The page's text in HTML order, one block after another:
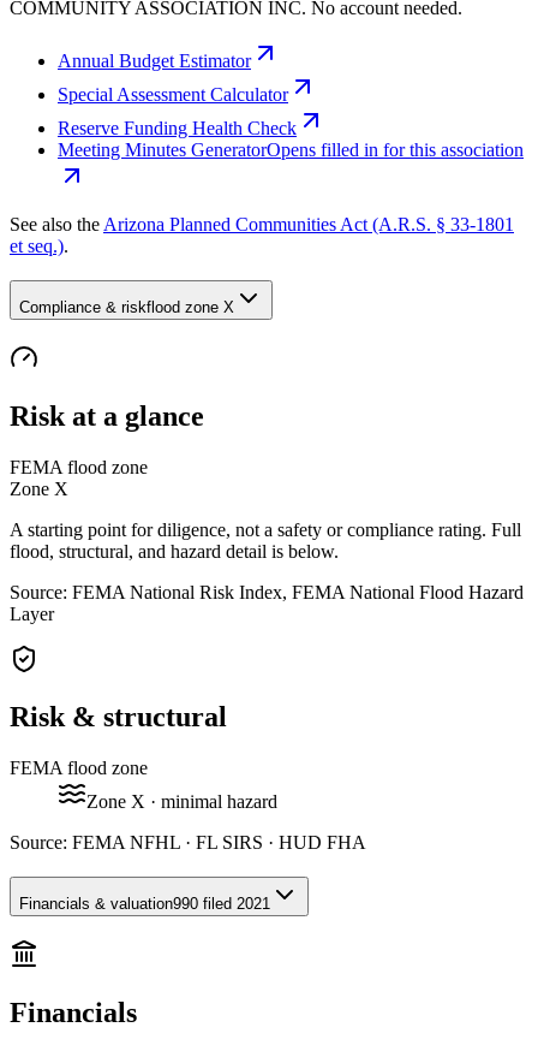
COMMUNITY ASSOCIATION INC. No account needed.
Annual Budget Estimator
Special Assessment Calculator
Reserve Funding Health Check
Meeting Minutes GeneratorOpens filled in for this association
See also the Arizona Planned Communities Act (A.R.S. § 33-1801
et seq.).
Compliance & riskflood zone X
Risk at a glance
FEMA flood zone
Zone X
A starting point for diligence, not a safety or compliance rating. Full
flood, structural, and hazard detail is below.
Source: FEMA National Risk Index, FEMA National Flood Hazard
Layer
Risk & structural
FEMA flood zone
Zone X · minimal hazard
Source: FEMA NFHL · FL SIRS · HUD FHA
Financials & valuation990 filed 2021
Financials